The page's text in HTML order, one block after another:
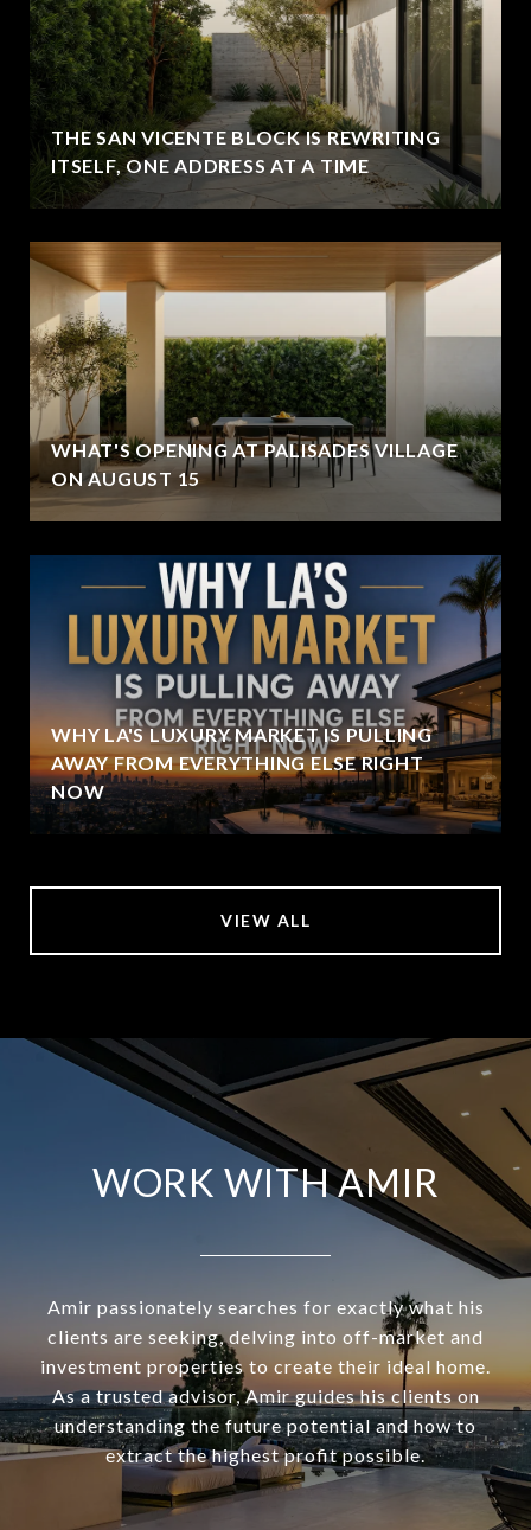
THE SAN VICENTE BLOCK IS REWRITING
ITSELF, ONE ADDRESS AT A TIME
WHAT'S OPENING AT PALISADES VILLAGE
ON AUGUST 15
WHY LA'S LUXURY MARKET IS PULLING
AWAY FROM EVERYTHING ELSE RIGHT
NOW
VIEW ALL
WORK WITH AMIR
Amir passionately searches for exactly what his
clients are seeking, delving into off-market and
investment properties to create their ideal home.
As a trusted advisor, Amir guides his clients on
understanding the future potential and how to
extract the highest profit possible.